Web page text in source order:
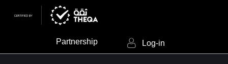
Partnership Log-in